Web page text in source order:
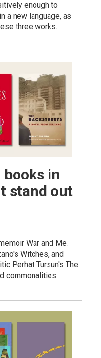
enough to
a new language, as
three works.
in
stand out
War and Me,
Witches, and
Perhat Tursun's The
commonalities.